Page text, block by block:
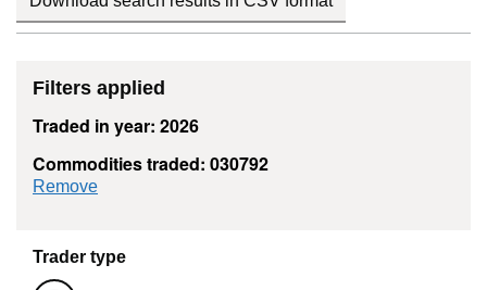
Filters applied
Traded in year: 2026
Commodities traded: 030792
Remove
Trader type